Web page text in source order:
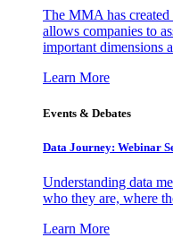
The MMA has created
allows companies to
important dimensions
Learn More
Events & Debates
Data Journey: Webinar
Understanding data
who they are, where
Learn More